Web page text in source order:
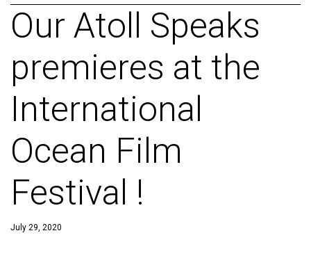
Consulting
Our Atoll Speaks
premieres at the
International
Ocean Film
Festival !
July 29, 2020